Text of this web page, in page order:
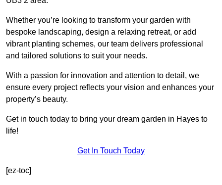
Whether you’re looking to transform your garden with
bespoke landscaping, design a relaxing retreat, or add
vibrant planting schemes, our team delivers professional
and tailored solutions to suit your needs.
With a passion for innovation and attention to detail, we
ensure every project reflects your vision and enhances your
property’s beauty.
Get in touch today to bring your dream garden in Hayes to
life!
Get In Touch Today
[ez-toc]